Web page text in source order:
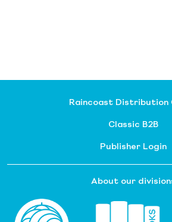
Raincoast Distribution
Classic B2B
Publisher Login
About our